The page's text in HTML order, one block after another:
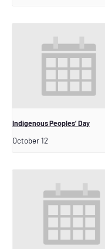
Indigenous Peoples’ Day
October 12